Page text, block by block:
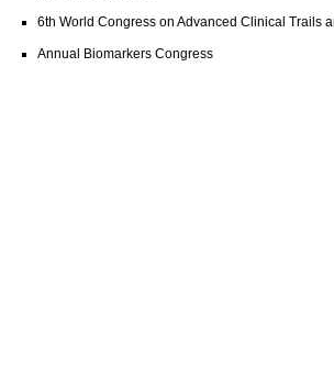
6th World Congress on Advanced Clinical Trails
Annual Biomarkers Congress